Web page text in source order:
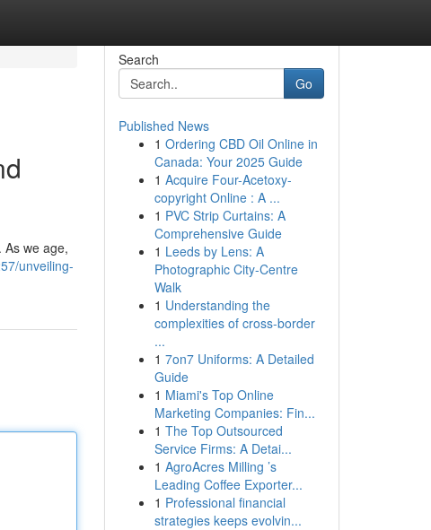
we age,
unveiling-
Search
Go
Published News
1 Ordering CBD Oil Online in
Canada: Your 2025 Guide
1 Acquire Four-Acetoxy-
copyright Online : A ...
1 PVC Strip Curtains: A
Comprehensive Guide
1 Leeds by Lens: A
Photographic City-Centre
Walk
1 Understanding the
complexities of cross-border
...
1 7on7 Uniforms: A Detailed
Guide
1 Miami's Top Online
Marketing Companies: Fin...
1 The Top Outsourced
Service Firms: A Detai...
1 AgroAcres Milling ’s
Leading Coffee Exporter...
1 Professional financial
strategies keeps evolvin...